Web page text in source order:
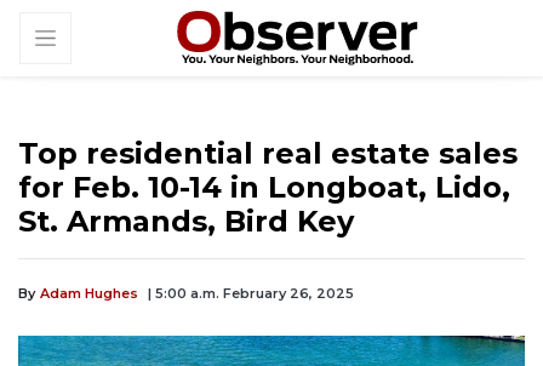
Top residential real estate sales
for Feb. 10-14 in Longboat, Lido,
St. Armands, Bird Key
By Adam Hughes | 5:00 a.m. February 26, 2025